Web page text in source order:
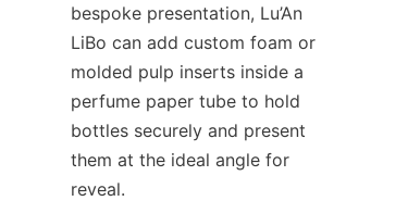
bespoke presentation, Lu’An
LiBo can add custom foam or
molded pulp inserts inside a
perfume paper tube to hold
bottles securely and present
them at the ideal angle for
reveal.